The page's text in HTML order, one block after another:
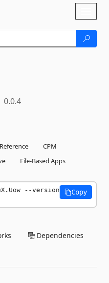
0.0.4
CPM
File-Based Apps
--version
Copy
Dependencies